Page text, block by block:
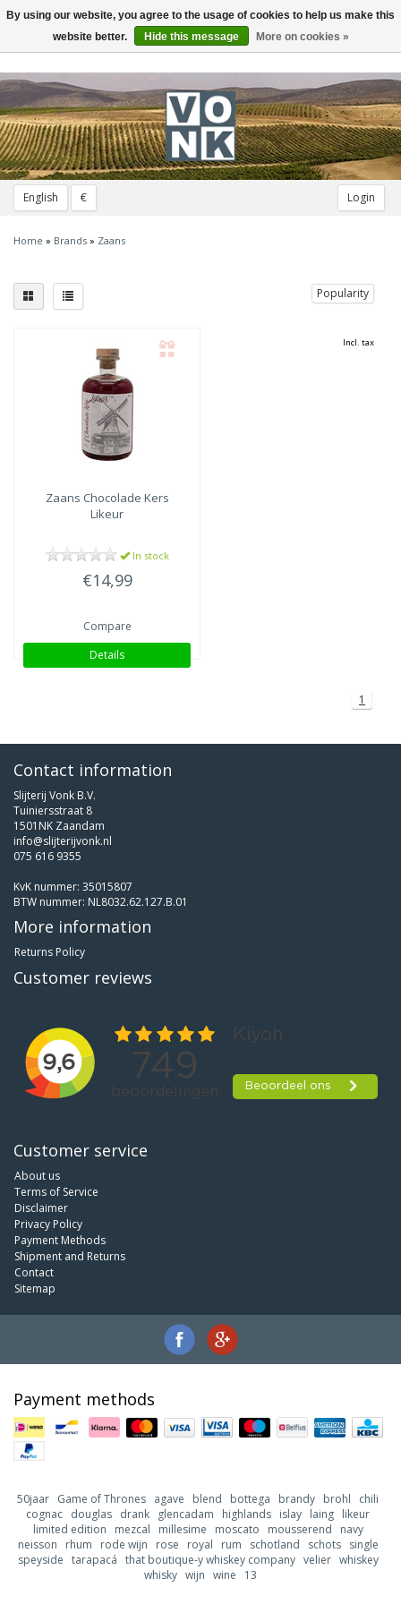
English € Login
Toggle
navigation
Home » Brands » Zaans
Popularity
Zaans Chocolade Kers
Likeur
In stock
€14,99
Compare
Details
Incl. tax
1
Contact information
Slijterij Vonk B.V.
Tuiniersstraat 8
1501NK Zaandam
info@slijterijvonk.nl
075 616 9355
KvK nummer: 35015807
BTW nummer: NL8032.62.127.B.01
More information
Returns Policy
Customer reviews
Customer service
About us
Terms of Service
Disclaimer
Privacy Policy
Payment Methods
Shipment and Returns
Contact
Sitemap
Payment methods
50jaar Game of Thrones agave blend bottega brandy brohl
chili
cognac douglas drank glencadam highlands islay laing likeur
limited edition
mezcal millesime moscato mousserend
navy
neisson
rhum rode wijn rose royal rum schotland schots
single
speyside tarapacá that boutique-y whiskey company velier whiskey
whisky wijn wine 13
By using our website, you agree to the usage of cookies to help us make this
website better.
Hide this message More on cookies »